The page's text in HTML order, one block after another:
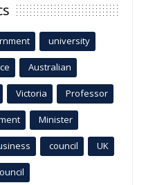
university
Australian
Victoria Professor
Minister
council UK